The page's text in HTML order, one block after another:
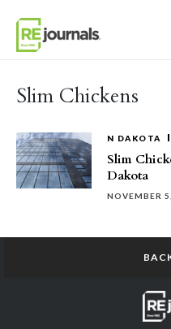
Slim Chickens
N DAKOTA
Slim
Dakota
NOVEMBER